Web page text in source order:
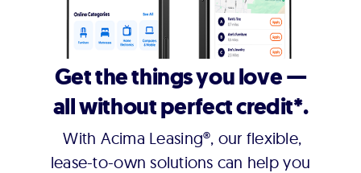
Get the things you love —
all without perfect credit*.
With Acima Leasing®, our flexible,
lease-to-own solutions can help you